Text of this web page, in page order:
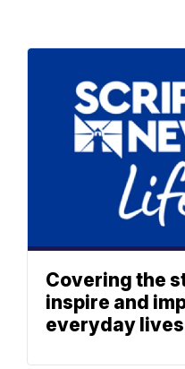
Covering the
inspire and
everyday